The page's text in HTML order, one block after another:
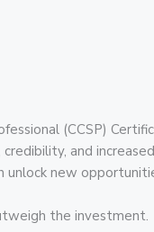
(CCSP)
and
unlock new
the investment.